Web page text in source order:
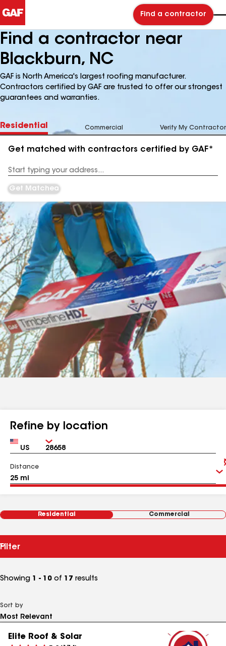
Find a contractor
Find a contractor near
Blackburn, NC
GAF is North America's largest roofing manufacturer.
Contractors certified by GAF are trusted to offer our strongest
guarantees and warranties.
Residential Commercial Verify My Contractor
Get matched with contractors certified by GAF*
Address
Get Matched
Refine by location
Country Zip
Distance
Residential Commercial
Filter
Showing 1 - 10 of 17 results
Sort by
Elite Roof & Solar